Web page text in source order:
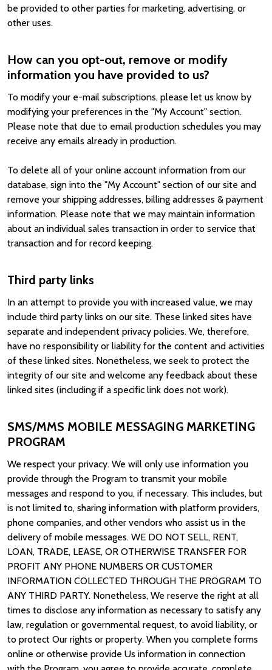
be provided to other parties for marketing, advertising, or
other uses.
How can you opt-out, remove or modify
information you have provided to us?
To modify your e-mail subscriptions, please let us know by
modifying your preferences in the "My Account" section.
Please note that due to email production schedules you may
receive any emails already in production.
To delete all of your online account information from our
database, sign into the "My Account" section of our site and
remove your shipping addresses, billing addresses & payment
information. Please note that we may maintain information
about an individual sales transaction in order to service that
transaction and for record keeping.
Third party links
In an attempt to provide you with increased value, we may
include third party links on our site. These linked sites have
separate and independent privacy policies. We, therefore,
have no responsibility or liability for the content and activities
of these linked sites. Nonetheless, we seek to protect the
integrity of our site and welcome any feedback about these
linked sites (including if a specific link does not work).
SMS/MMS MOBILE MESSAGING MARKETING
PROGRAM
We respect your privacy. We will only use information you
provide through the Program to transmit your mobile
messages and respond to you, if necessary. This includes, but
is not limited to, sharing information with platform providers,
phone companies, and other vendors who assist us in the
delivery of mobile messages. WE DO NOT SELL, RENT,
LOAN, TRADE, LEASE, OR OTHERWISE TRANSFER FOR
PROFIT ANY PHONE NUMBERS OR CUSTOMER
INFORMATION COLLECTED THROUGH THE PROGRAM TO
ANY THIRD PARTY. Nonetheless, We reserve the right at all
times to disclose any information as necessary to satisfy any
law, regulation or governmental request, to avoid liability, or
to protect Our rights or property. When you complete forms
online or otherwise provide Us information in connection